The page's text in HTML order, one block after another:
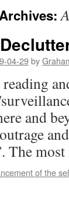
04-29by
reading
and
The
of the